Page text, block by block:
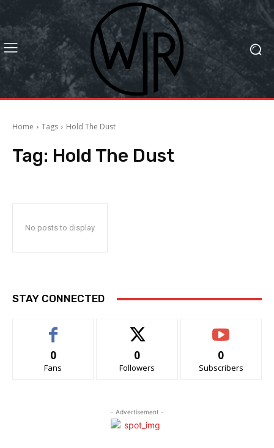
Home Tags Hold The Dust
Tag: Hold The Dust
No posts to display
STAY CONNECTED
0
Fans
0
Followers
0
Subscribers
- Advertisement -